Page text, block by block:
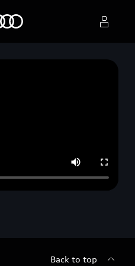
Back to top